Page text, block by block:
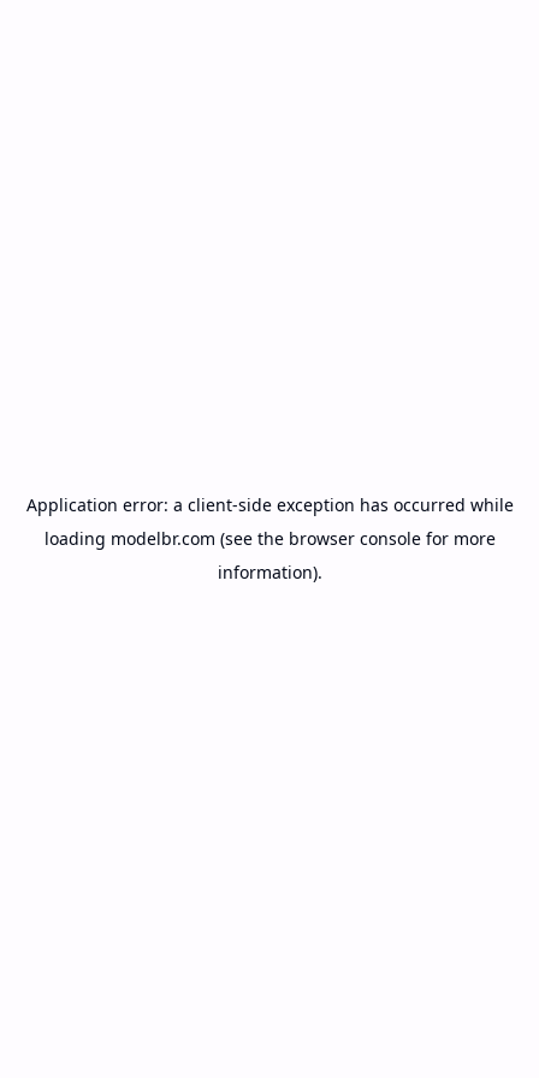
Application error: a client-side exception has occurred while
loading modelbr.com (see the browser consolefor more
information).